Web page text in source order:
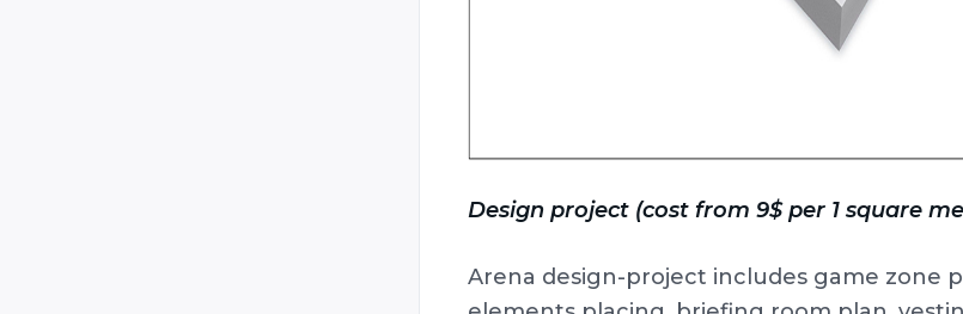
Design project (cost from 9$ per 1 square
Arena design-project includes game zone